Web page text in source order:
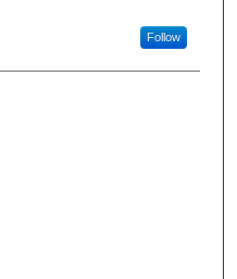
Follow